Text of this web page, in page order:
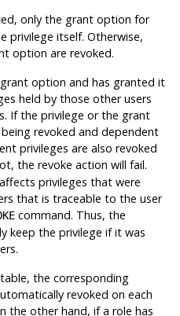
only the grant option for
privilege itself. Otherwise,
option are revoked.
option and has granted it
held by those other users
If the privilege or the grant
revoked and dependent
privileges are also revoked
the revoke action will fail.
privileges that were
that is traceable to the user
command. Thus, the
keep the privilege if it was
the corresponding
revoked on each
the other hand, if a role has